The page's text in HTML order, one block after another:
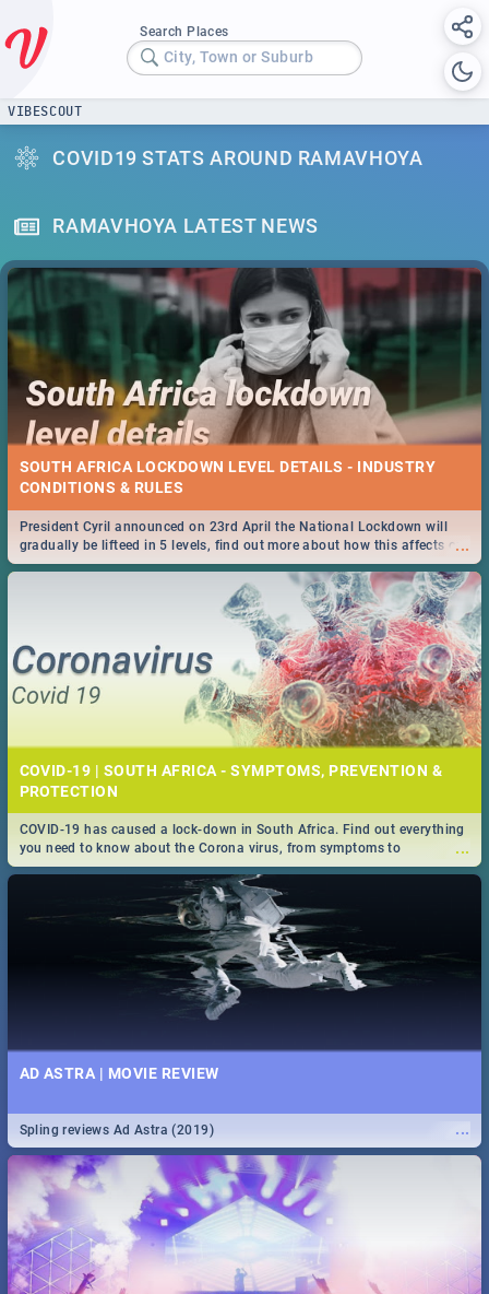
Search Places
City, Town or Suburb
VIBESCOUT
COVID19 STATS AROUND RAMAVHOYA
RAMAVHOYA LATEST NEWS
SOUTH AFRICA LOCKDOWN LEVEL DETAILS - INDUSTRY
CONDITIONS & RULES
...
President Cyril announced on 23rd April the National Lockdown will
gradually be lifteed in 5 levels, find out more about how this affects our
work and personal lives as South Africans.
COVID-19 | SOUTH AFRICA - SYMPTOMS, PREVENTION &
PROTECTION
...
COVID-19 has caused a lock-down in South Africa. Find out everything
you need to know about the Corona virus, from symptoms to
prevention, stay in the know on the state of your nation.
AD ASTRA | MOVIE REVIEW
...
Spling reviews Ad Astra (2019)